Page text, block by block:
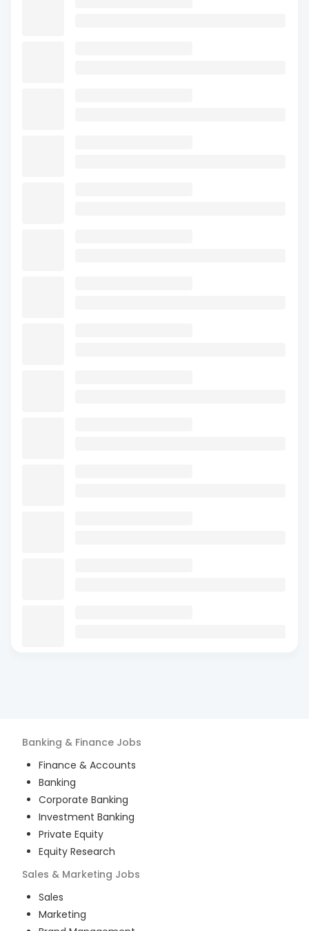
Banking & Finance Jobs
Finance & Accounts
Banking
Corporate Banking
Investment Banking
Private Equity
Equity Research
Sales & Marketing Jobs
Sales
Marketing